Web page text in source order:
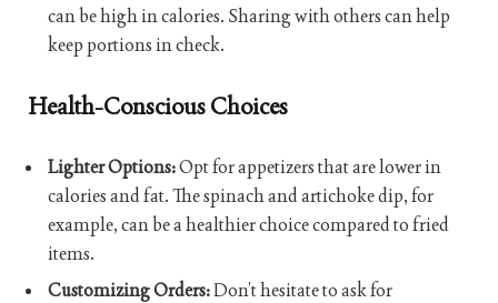
can be high in calories. Sharing with others can help
keep portions in check.
Health-Conscious Choices
Lighter Options:Opt for appetizers that are lower in
calories and fat. The spinach and artichoke dip, for
example, can be a healthier choice compared to fried
items.
Customizing Orders:Don’t hesitate to ask for